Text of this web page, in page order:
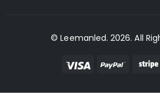
© Leemanled. 2026. All